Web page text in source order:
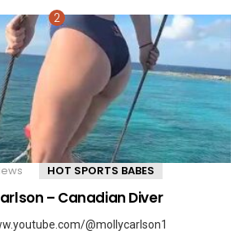
HOT SPORTS BABES
– Canadian Diver
@mollycarlson1